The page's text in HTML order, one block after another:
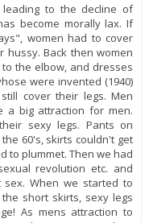
to the decline of
become morally lax. If
women had to cover
Back then women
the elbow, and dresses
were invented (1940)
cover their legs. Men
a big attraction for men.
sexy legs. Pants on
60's, skirts couldn't get
to plummet. Then we had
revolution etc. and
When we started to
short skirts, sexy legs
As mens attraction to